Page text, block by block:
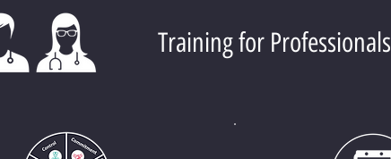
Training for Professionals